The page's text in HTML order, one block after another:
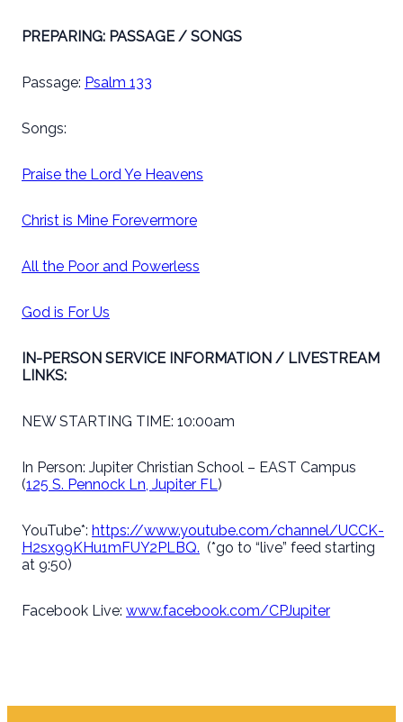
PREPARING: PASSAGE / SONGS
Passage: Psalm 133
Songs:
Praise the Lord Ye Heavens
Christ is Mine Forevermore
All the Poor and Powerless
God is For Us
IN-PERSON SERVICE INFORMATION / LIVESTREAM
LINKS:
NEW STARTING TIME: 10:00am
In Person: Jupiter Christian School – EAST Campus
(125 S. Pennock Ln, Jupiter FL )
YouTube*: https://www.youtube.com/channel/UCCK-
H2sx99KHu1mFUY2PLBQ. (*go to “live” feed starting
at 9:50)
Facebook Live: www.facebook.com/CPJupiter